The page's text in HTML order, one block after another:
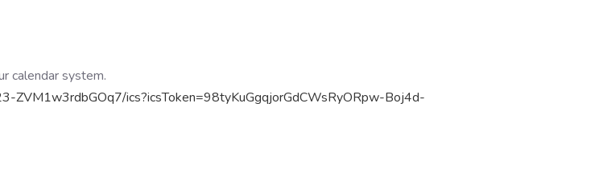
calendar system.
ZVM1w3rdbGOq7/ics?icsToken=98tyKuGgqjorGdCWsRyORpw-Boj4d-